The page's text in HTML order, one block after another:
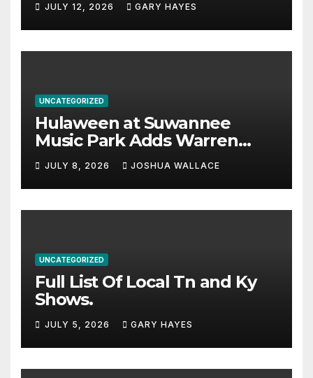
JULY 12, 2026 GARY HAYES
UNCATEGORIZED
Hulaween at Suwannee
Music Park Adds Warren
Haynes and more to a
stacked lineup
JULY 8, 2026 JOSHUA WALLACE
UNCATEGORIZED
Full List Of Local Tn and Ky
Shows.
JULY 5, 2026 GARY HAYES